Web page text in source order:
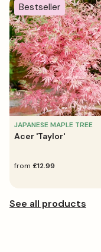
Bestseller
JAPANESE MAPLE TREE
Acer 'Taylor'
regular
from £12.99